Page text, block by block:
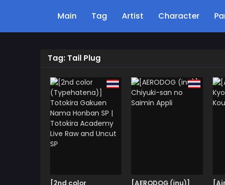
Main Tag Artist Character
Tag: Tail Plug